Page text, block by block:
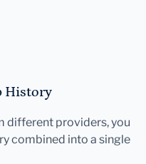
History
different providers, you
combined into a single